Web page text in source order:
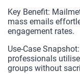
Key Benefit:
mass emails
engagement rates.
Use-Case
professionals
groups without